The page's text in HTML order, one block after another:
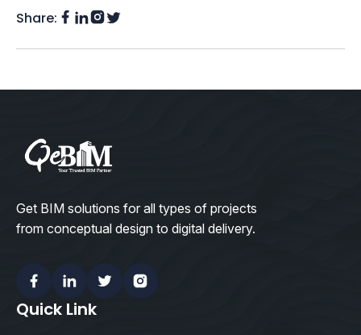
Share: Facebook
LinkedIn
Instagram
Twitter
Get BIM solutions for all types of projects
from conceptual design to digital delivery.
FacebookLinkedinTwitterInstagram
Quick Link